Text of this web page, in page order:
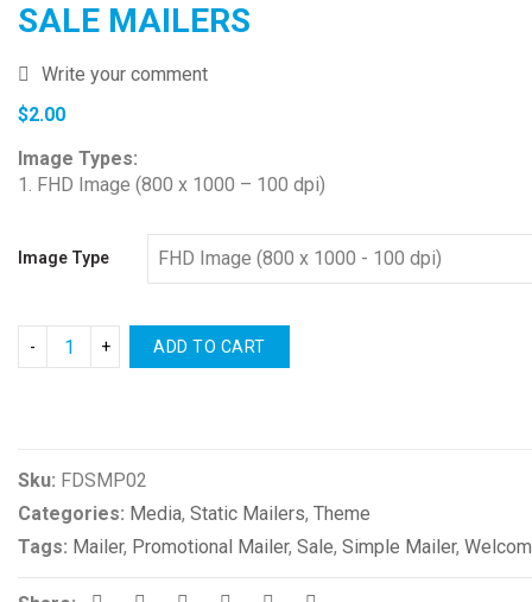
SALE MAILERS
Write your comment
$2.00
Image Types:
1. FHD Image (800 x 1000 – 100 dpi)
Image Type
ADD TO CART
Sku: FDSMP02
Categories: Media, Static Mailers, Theme
Tags: Mailer, Promotional Mailer, Sale, Simple Mailer,